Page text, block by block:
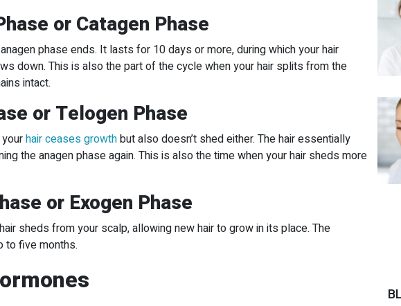
or Catagen Phase
phase ends. It lasts for 10 days or more, during which your hair
down. This is also the part of the cycle when your hair splits from the
intact.
or Telogen Phase
hair ceases growthbut also doesn’t shed either. The hair essentially
the anagen phase again. This is also the time when your hair sheds more
or Exogen Phase
sheds from your scalp, allowing new hair to grow in its place. The
to five months.